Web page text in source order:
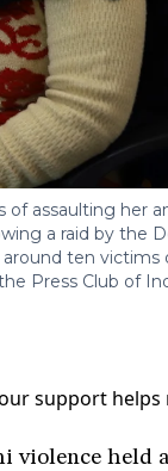
of assaulting her
a raid by the
around ten victims
Press Club of
support
violence held